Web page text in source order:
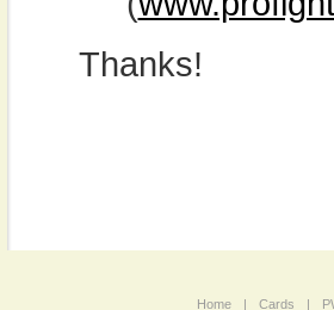
Thanks!
Home | Cards |